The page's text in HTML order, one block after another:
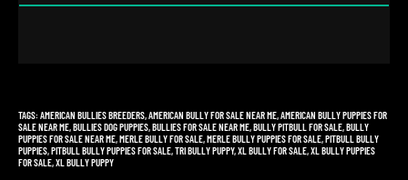
TAGS: AMERICAN BULLIES BREEDERS,AMERICAN BULLY FOR SALE NEAR ME,AMERICAN BULLY PUPPIES FOR
SALE NEAR ME,BULLIES DOG PUPPIES,BULLIES FOR SALE NEAR ME,BULLY PITBULL FOR SALE,BULLY
PUPPIES FOR SALE NEAR ME,MERLE BULLY FOR SALE,MERLE BULLY PUPPIES FOR SALE,PITBULL BULLY
PUPPIES,PITBULL BULLY PUPPIES FOR SALE,TRI BULLY PUPPY,XL BULLY FOR SALE,XL BULLY PUPPIES
FOR SALE,XL BULLY PUPPY